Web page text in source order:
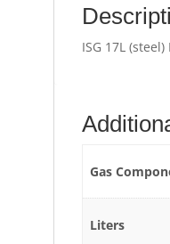
ISG 17L
Gas
Liters